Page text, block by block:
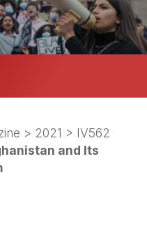
> 2021 > IV562
and Its